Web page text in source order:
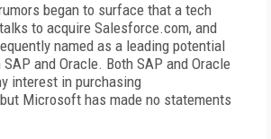
began to surface that a tech
to acquire Salesforce.com, and
named as a leading potential
and Oracle. Both SAP and Oracle
interest in purchasing
Microsoft has made no statements